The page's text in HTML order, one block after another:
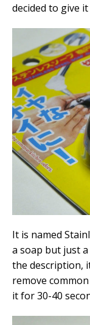
decided to give
It is named
a soap but just
the description,
remove
it for 30-40